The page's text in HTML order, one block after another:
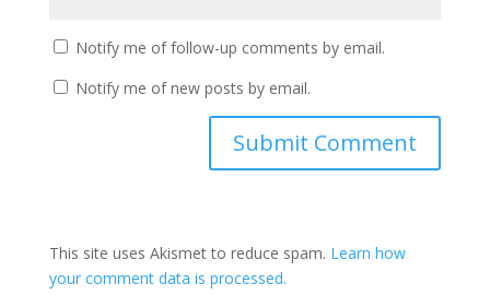
Notify me of follow-up comments by email.
Notify me of new posts by email.
This site uses Akismet to reduce spam. Learn how
your comment data is processed.